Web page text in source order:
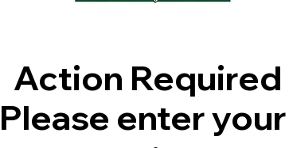
Action Required
Please enter your